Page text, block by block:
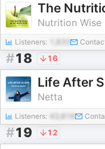
The
Nutrition Wise
Listeners:
#18 16
Life After
Netta
Listeners:
#19 12